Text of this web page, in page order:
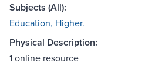
Subjects (All):
Education, Higher.
Physical Description:
1 online resource